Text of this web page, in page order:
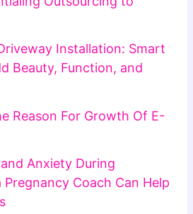
Installation: Smart
Beauty, Function, and
Reason For Growth Of E-
Anxiety During
Coach Can Help